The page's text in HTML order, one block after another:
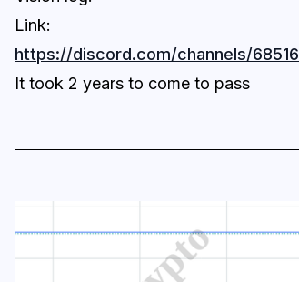
Link:
https://discord.com/channels/
It took 2 years to come to pass